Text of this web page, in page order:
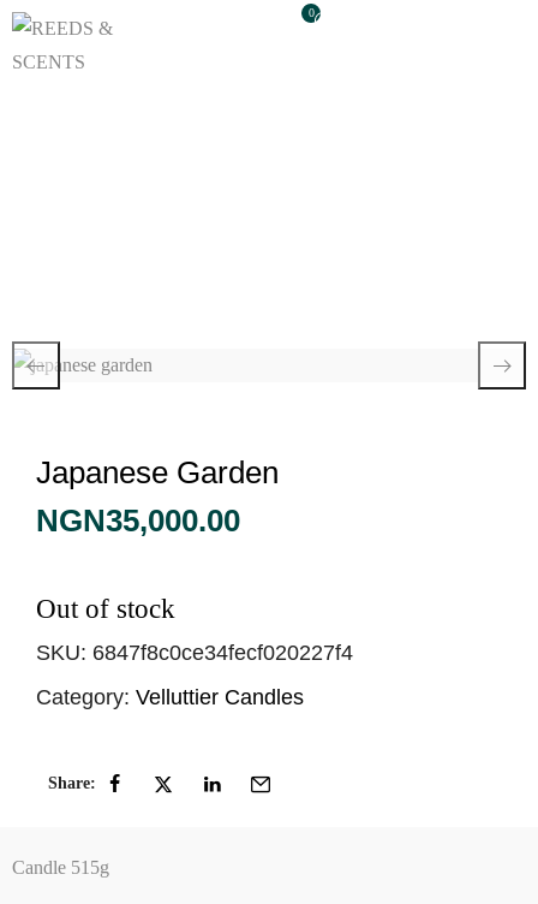
0
Japanese Garden
NGN35,000.00
Out of stock
SKU: 6847f8c0ce34fecf020227f4
Category: Velluttier Candles
Share:
Candle 515g